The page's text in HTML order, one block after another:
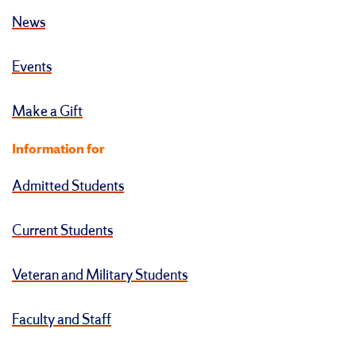
News
Events
Make a Gift
Information for
Admitted Students
Current Students
Veteran and Military Students
Faculty and Staff